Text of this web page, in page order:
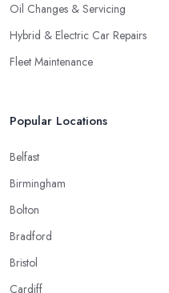
Oil Changes & Servicing
Hybrid & Electric Car Repairs
Fleet Maintenance
Popular Locations
Belfast
Birmingham
Bolton
Bradford
Bristol
Cardiff